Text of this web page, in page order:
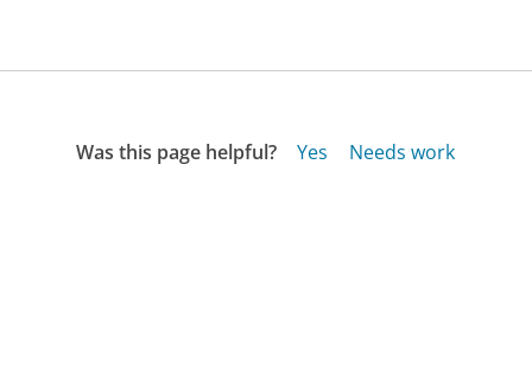
Was this page helpful? Yes
Needs work